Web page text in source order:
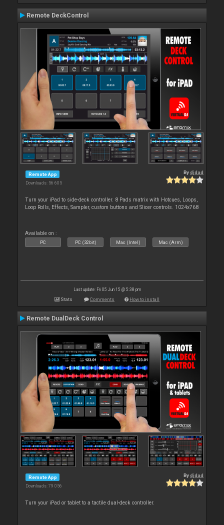
Remote DeckControl
Remote App
Downloads: 56 605
Bydjdad
Turn your iPad to side-deck controller. 8 Pads matrix with Hotcues, Loops,
Loop Rolls, Effects, Sampler, custom buttons and Slicer controls. 1024x768
Available on :
PC PC (32bit) Mac (Intel) Mac (Arm)
Last update: Fri 05 Jun 15 @ 5:38 pm
Stats Comments How to install
Remote DualDeck Control
Remote App
Downloads: 79 056
Bydjdad
Turn your iPad or tablet to a tactile dual-deck controller.